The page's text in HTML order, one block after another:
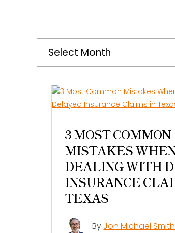
3 MOST COMMON
MISTAKES
DEALING WITH
INSURANCE
TEXAS
By Jon Michael Smith